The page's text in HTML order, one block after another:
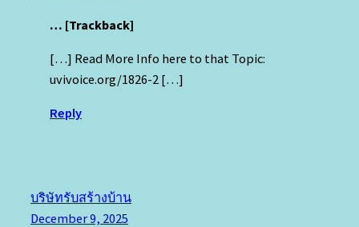
… [Trackback]
[…] Read More Info here to that Topic:
uvivoice.org/1826-2 […]
Reply
บริษัทรับสร้างบ้าน
December 9, 2025